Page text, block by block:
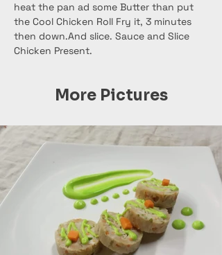
heat the pan ad some Butter than put
the Cool Chicken Roll Fry it, 3 minutes
then down.And slice. Sauce and Slice
Chicken Present.
More Pictures